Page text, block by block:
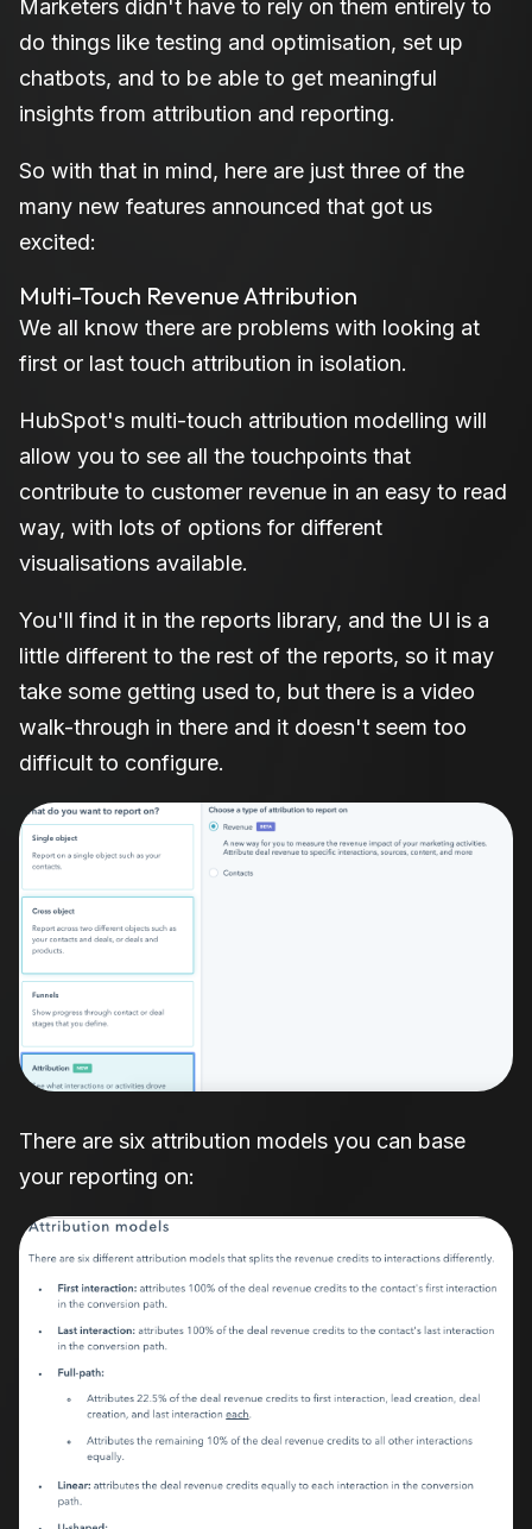
Marketers didn't have to rely on them entirely to
do things like testing and optimisation, set up
chatbots, and to be able to get meaningful
insights from attribution and reporting.
So with that in mind, here are just three of the
many new features announced that got us
excited:
Multi-Touch Revenue Attribution
We all know there are problems with looking at
first or last touch attribution in isolation.
HubSpot's multi-touch attribution modelling will
allow you to see all the touchpoints that
contribute to customer revenue in an easy to read
way, with lots of options for different
visualisations available.
You'll find it in the reports library, and the UI is a
little different to the rest of the reports, so it may
take some getting used to, but there is a video
walk-through in there and it doesn't seem too
difficult to configure.
There are six attribution models you can base
your reporting on: